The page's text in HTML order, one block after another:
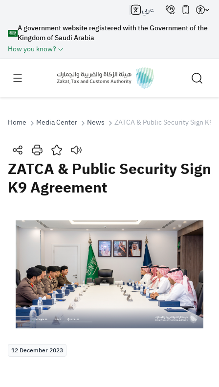
A government website registered with the Government of the
Kingdom of Saudi Arabia
How you know?
عربي
Search
Search Search AI
Suggestions
Zakat Customs VAT
Tax Declaration
Real Estate Transactions
Home Media Center News ZATCA & Public Security Sign K9
ZATCA & Public Security Sign
K9 Agreement
12 December 2023